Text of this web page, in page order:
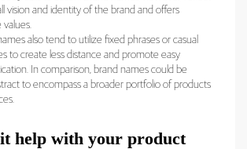
vision and identity of the brand and offers
also tend to utilize fixed phrases or casual
to create less distance and promote easy
In comparison, brand names could be
to encompass a broader portfolio of products
help with your product